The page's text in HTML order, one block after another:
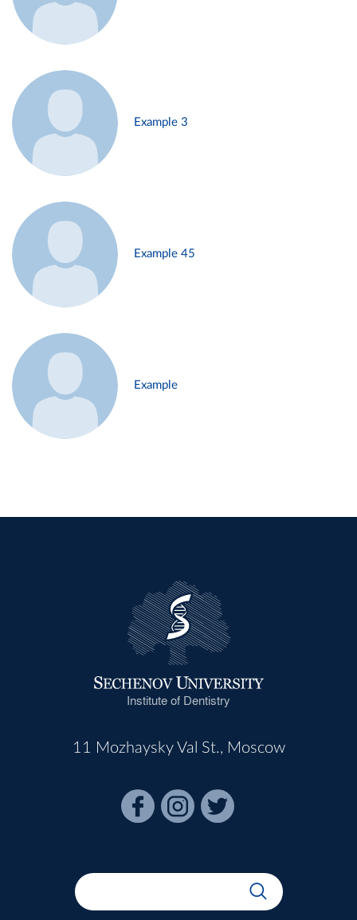
Example 3
Example 45
Example
Institute of Dentistry
11 Mozhaysky Val St., Moscow